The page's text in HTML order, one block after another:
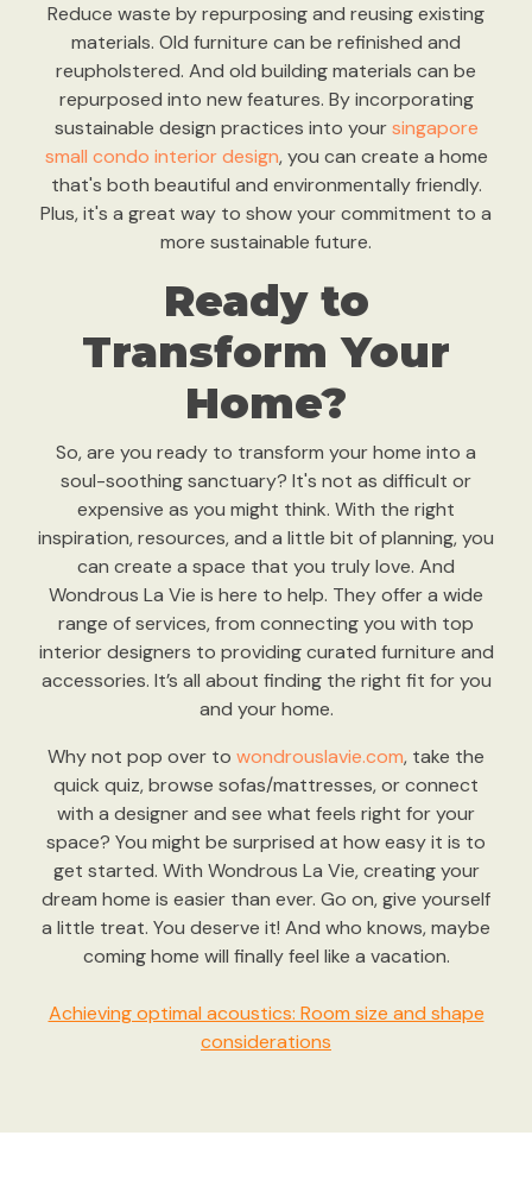
Reduce waste by repurposing and reusing existing
materials. Old furniture can be refinished and
reupholstered. And old building materials can be
repurposed into new features. By incorporating
sustainable design practices into yoursingapore
small condo interior design, you can create a home
that's both beautiful and environmentally friendly.
Plus, it's a great way to show your commitment to a
more sustainable future.
Ready to
Transform Your
Home?
So, are you ready to transform your home into a
soul-soothing sanctuary? It's not as difficult or
expensive as you might think. With the right
inspiration, resources, and a little bit of planning, you
can create a space that you truly love. And
Wondrous La Vie is here to help. They offer a wide
range of services, from connecting you with top
interior designers to providing curated furniture and
accessories. It’s all about finding the right fit for you
and your home.
Why not pop over to wondrouslavie.com, take the
quick quiz, browse sofas/mattresses, or connect
with a designer and see what feels right for your
space? You might be surprised at how easy it is to
get started. With Wondrous La Vie, creating your
dream home is easier than ever. Go on, give yourself
a little treat. You deserve it! And who knows, maybe
coming home will finally feel like a vacation.
Achieving optimal acoustics: Room size and shape
considerations